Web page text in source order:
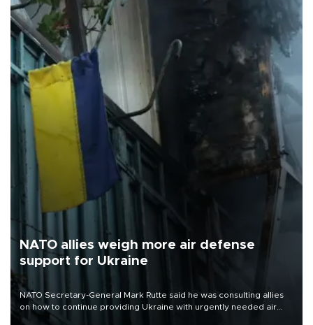
NATO allies weigh more air defense
support for Ukraine
NATO Secretary-General Mark Rutte said he was consulting allies
on how to continue providing Ukraine with urgently needed air
defense systems after a Russian missile and drone barrage killed